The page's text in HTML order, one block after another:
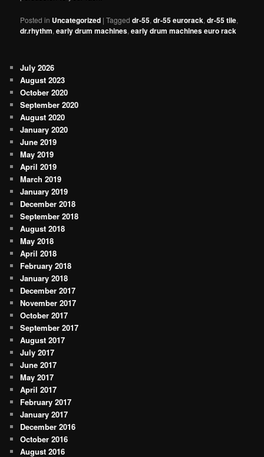
Posted in Uncategorized |Tagged dr-55,dr-55 eurorack,dr-55 tile,
dr.rhythm,early drum machines,early drum machines euro rack
July 2026
August 2023
October 2020
September 2020
August 2020
January 2020
June 2019
May 2019
April 2019
March 2019
January 2019
December 2018
September 2018
August 2018
May 2018
April 2018
February 2018
January 2018
December 2017
November 2017
October 2017
September 2017
August 2017
July 2017
June 2017
May 2017
April 2017
February 2017
January 2017
December 2016
October 2016
August 2016